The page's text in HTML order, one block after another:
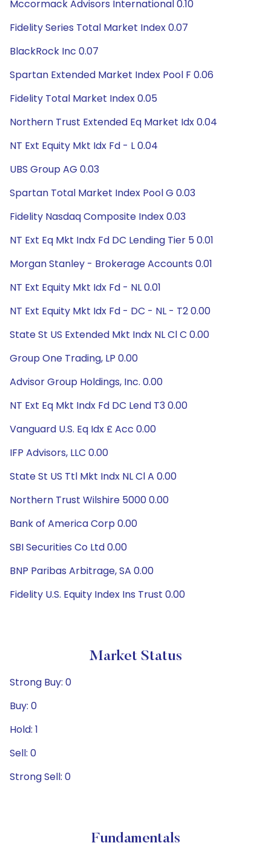
Mccormack Advisors International 0.10
Fidelity Series Total Market Index 0.07
BlackRock Inc 0.07
Spartan Extended Market Index Pool F 0.06
Fidelity Total Market Index 0.05
Northern Trust Extended Eq Market Idx 0.04
NT Ext Equity Mkt Idx Fd - L 0.04
UBS Group AG 0.03
Spartan Total Market Index Pool G 0.03
Fidelity Nasdaq Composite Index 0.03
NT Ext Eq Mkt Indx Fd DC Lending Tier 5 0.01
Morgan Stanley - Brokerage Accounts 0.01
NT Ext Equity Mkt Idx Fd - NL 0.01
NT Ext Equity Mkt Idx Fd - DC - NL - T2 0.00
State St US Extended Mkt Indx NL Cl C 0.00
Group One Trading, LP 0.00
Advisor Group Holdings, Inc. 0.00
NT Ext Eq Mkt Indx Fd DC Lend T3 0.00
Vanguard U.S. Eq Idx £ Acc 0.00
IFP Advisors, LLC 0.00
State St US Ttl Mkt Indx NL Cl A 0.00
Northern Trust Wilshire 5000 0.00
Bank of America Corp 0.00
SBI Securities Co Ltd 0.00
BNP Paribas Arbitrage, SA 0.00
Fidelity U.S. Equity Index Ins Trust 0.00
Market Status
Strong Buy: 0
Buy: 0
Hold: 1
Sell: 0
Strong Sell: 0
Fundamentals